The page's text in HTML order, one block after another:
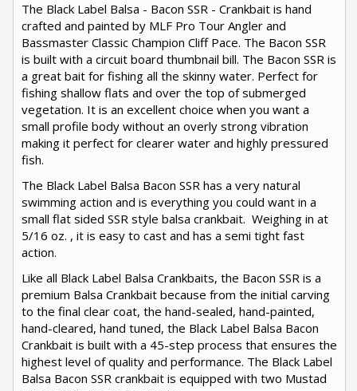
The Black Label Balsa - Bacon SSR - Crankbait is hand
crafted and painted by MLF Pro Tour Angler and
Bassmaster Classic Champion Cliff Pace. The Bacon SSR
is built with a circuit board thumbnail bill. The Bacon SSR is
a great bait for fishing all the skinny water. Perfect for
fishing shallow flats and over the top of submerged
vegetation. It is an excellent choice when you want a
small profile body without an overly strong vibration
making it perfect for clearer water and highly pressured
fish.
The Black Label Balsa Bacon SSR has a very natural
swimming action and is everything you could want in a
small flat sided SSR style balsa crankbait. Weighing in at
5/16 oz. , it is easy to cast and has a semi tight fast
action.
Like all Black Label Balsa Crankbaits, the Bacon SSR is a
premium Balsa Crankbait because from the initial carving
to the final clear coat, the hand-sealed, hand-painted,
hand-cleared, hand tuned, the Black Label Balsa Bacon
Crankbait is built with a 45-step process that ensures the
highest level of quality and performance. The Black Label
Balsa Bacon SSR crankbait is equipped with two Mustad